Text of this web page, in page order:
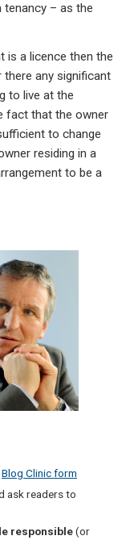
– as the
is a licence then the
any significant
to live at the
fact that the owner
to change
residing in a
to be a
Blog Clinic form
ask readers to
responsible(or